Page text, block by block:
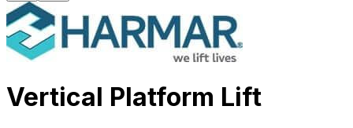
Vertical Platform Lift